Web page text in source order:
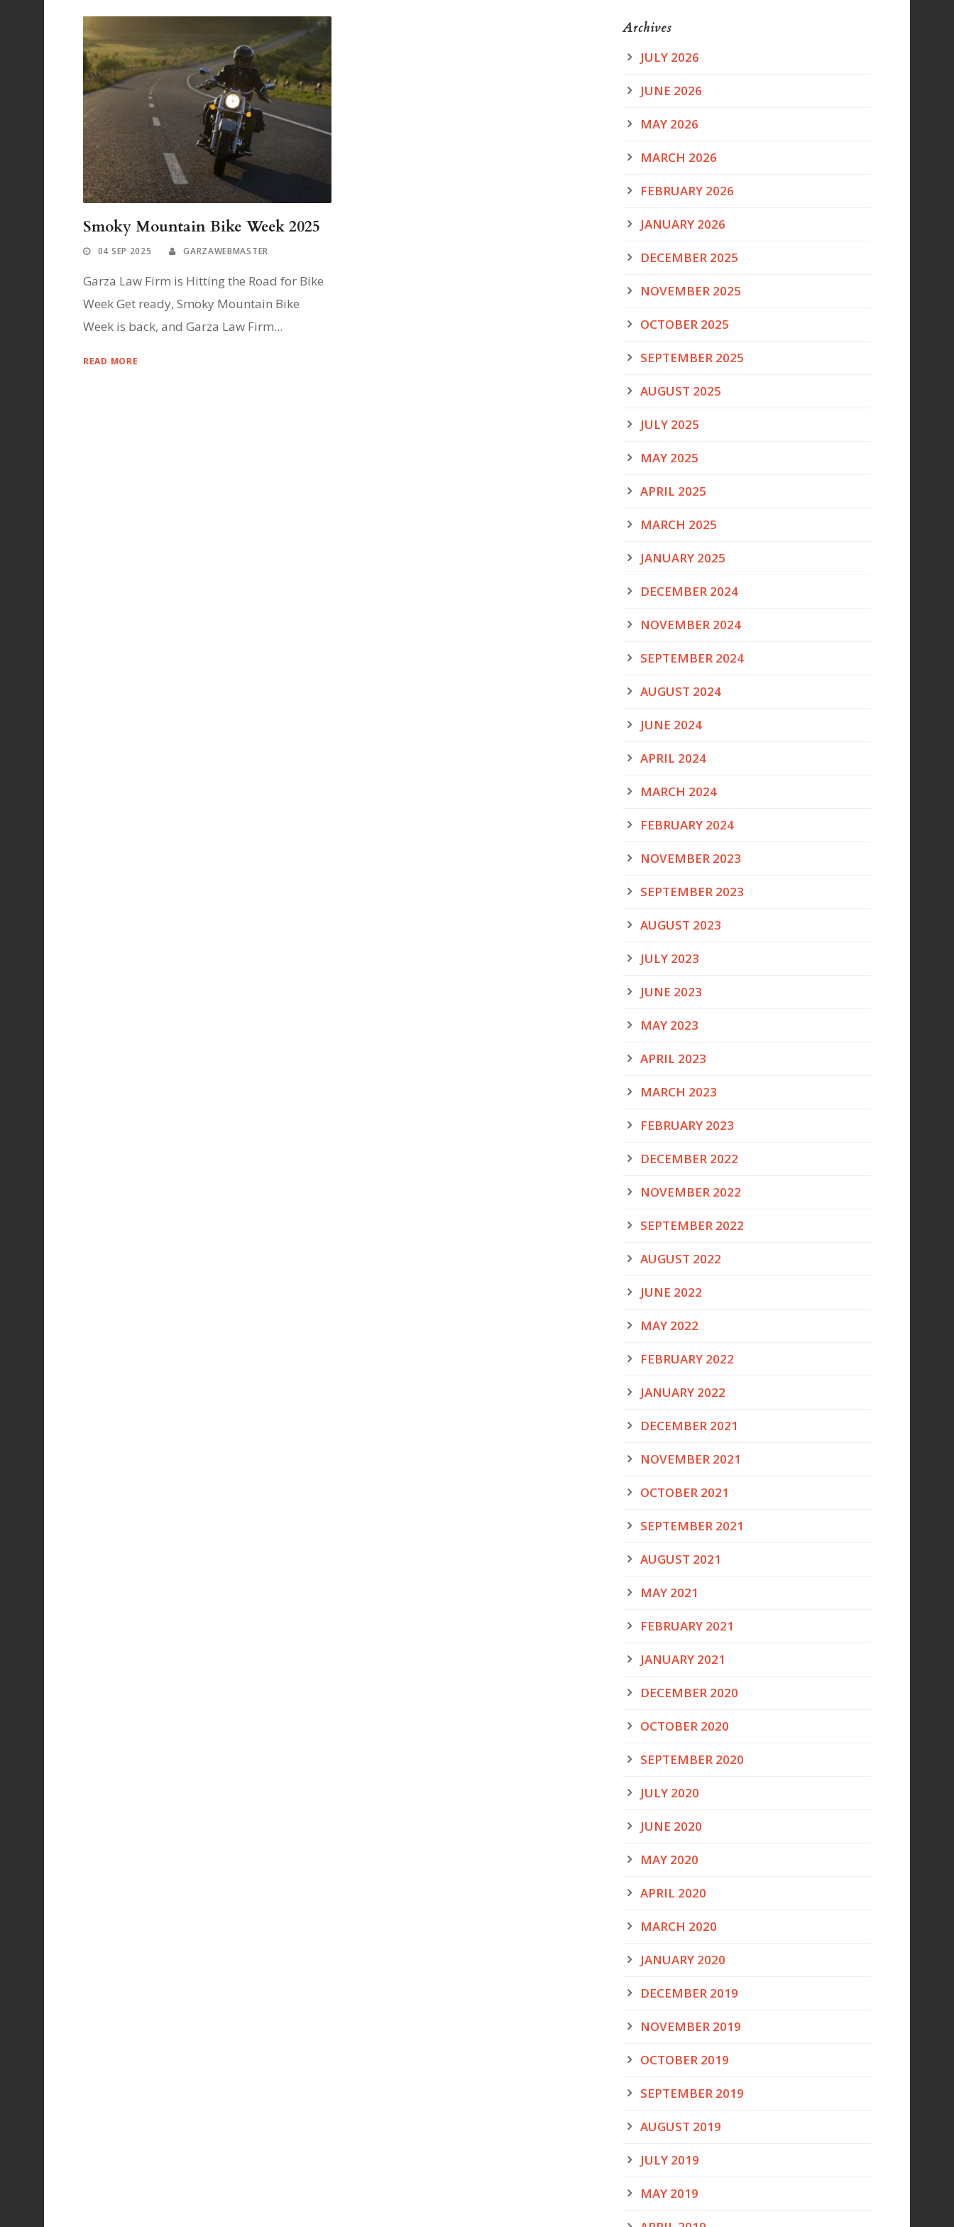
Smoky Mountain Bike Week 2025
04 SEP 2025 GARZAWEBMASTER
Garza Law Firm is Hitting the Road for Bike
Week Get ready, Smoky Mountain Bike
Week is back, and Garza Law Firm...
READ MORE
Archives
JULY 2026
JUNE 2026
MAY 2026
MARCH 2026
FEBRUARY 2026
JANUARY 2026
DECEMBER 2025
NOVEMBER 2025
OCTOBER 2025
SEPTEMBER 2025
AUGUST 2025
JULY 2025
MAY 2025
APRIL 2025
MARCH 2025
JANUARY 2025
DECEMBER 2024
NOVEMBER 2024
SEPTEMBER 2024
AUGUST 2024
JUNE 2024
APRIL 2024
MARCH 2024
FEBRUARY 2024
NOVEMBER 2023
SEPTEMBER 2023
AUGUST 2023
JULY 2023
JUNE 2023
MAY 2023
APRIL 2023
MARCH 2023
FEBRUARY 2023
DECEMBER 2022
NOVEMBER 2022
SEPTEMBER 2022
AUGUST 2022
JUNE 2022
MAY 2022
FEBRUARY 2022
JANUARY 2022
DECEMBER 2021
NOVEMBER 2021
OCTOBER 2021
SEPTEMBER 2021
AUGUST 2021
MAY 2021
FEBRUARY 2021
JANUARY 2021
DECEMBER 2020
OCTOBER 2020
SEPTEMBER 2020
JULY 2020
JUNE 2020
MAY 2020
APRIL 2020
MARCH 2020
JANUARY 2020
DECEMBER 2019
NOVEMBER 2019
OCTOBER 2019
SEPTEMBER 2019
AUGUST 2019
JULY 2019
MAY 2019